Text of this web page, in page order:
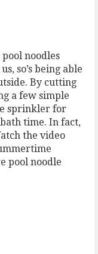
noodles
so’s being able
By cutting
a few simple
sprinkler for
time. In fact,
the video
pool noodle